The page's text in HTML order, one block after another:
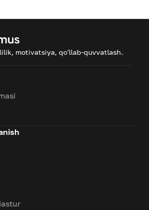
motivatsiya, qo'llab-quvvatlash.